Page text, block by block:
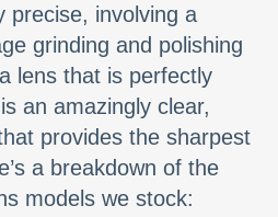
precise, involving a
grinding and polishing
lens that is perfectly
an amazingly clear,
provides the sharpest
a breakdown of the
models we stock: